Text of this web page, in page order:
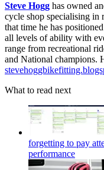
Steve Hogg has owned
cycle shop specialising in
that time he has
all levels of ability with
range from recreational
and National champions.
What to read next
forgetting to pay
performance